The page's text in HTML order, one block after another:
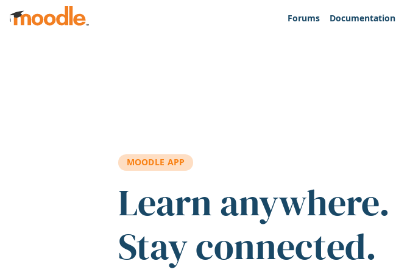
Skip to main content
Forums
Documentation
MOODLE APP
Learn anywhere.
Stay connected.